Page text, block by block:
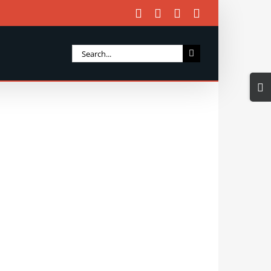
Facebook Instagram
Search